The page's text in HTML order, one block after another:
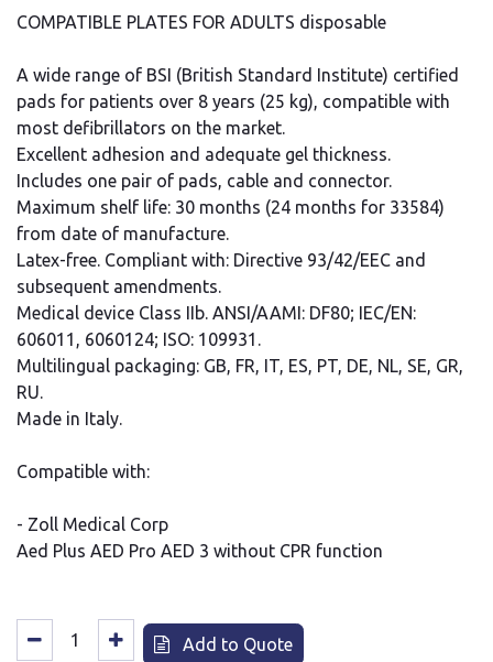
COMPATIBLE PLATES FOR ADULTS disposable
A wide range of BSI (British Standard Institute) certified
pads for patients over 8 years (25 kg), compatible with
most defibrillators on the market.
Excellent adhesion and adequate gel thickness.
Includes one pair of pads, cable and connector.
Maximum shelf life: 30 months (24 months for 33584)
from date of manufacture.
Latex-free. Compliant with: Directive 93/42/EEC and
subsequent amendments.
Medical device Class IIb. ANSI/AAMI: DF80; IEC/EN:
606011, 6060124; ISO: 109931.
Multilingual packaging: GB, FR, IT, ES, PT, DE, NL, SE, GR,
RU.
Made in Italy.
Compatible with:
- Zoll Medical Corp
Aed Plus AED Pro AED 3 without CPR function
Add to Quote